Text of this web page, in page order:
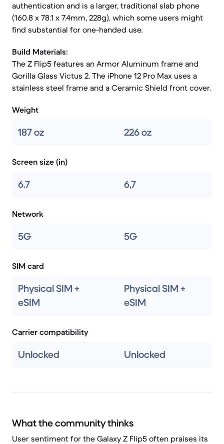
authentication and is a larger, traditional slab phone
(160.8 x 78.1 x 7.4mm, 228g), which some users might
find substantial for one-handed use.
Build Materials:
The Z Flip5 features an Armor Aluminum frame and
Gorilla Glass Victus 2. The iPhone 12 Pro Max uses a
stainless steel frame and a Ceramic Shield front cover.
Weight
187 oz 226 oz
Screen size (in)
6.7 6,7
Network
5G 5G
SIM card
Physical SIM +
eSIM
Physical SIM +
eSIM
Carrier compatibility
Unlocked Unlocked
What the community thinks
User sentiment for the Galaxy Z Flip5 often praises its